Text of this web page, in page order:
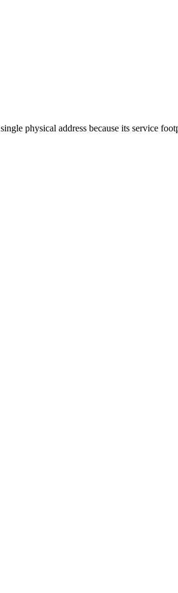
physical address because its service